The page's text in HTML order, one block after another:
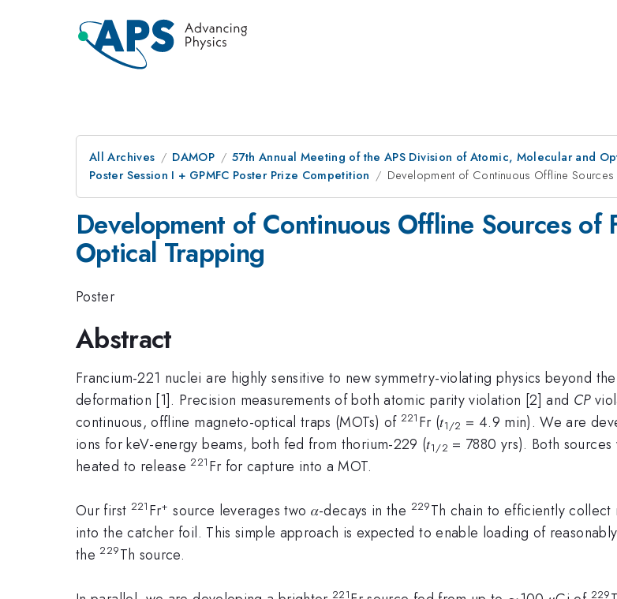
All Archives DAMOP
57th Annual Meeting of the APS Division of Atomic, Molecular and
Poster Session I + GPMFC Poster Prize Competition
Development of Continuous Offline
Development of Continuous Offline Sources of
Optical Trapping
Poster
Abstract
Francium-221 nuclei are highly sensitive to new symmetry-violating physics beyond
deformation [1]. Precision measurements of both atomic parity violation [2] and CP
continuous, offline magneto-optical traps (MOTs) of 221 Fr (𝑡1/2 = 4.9 min). We are
ions for keV-energy beams, both fed from thorium-229 (𝑡1/2 = 7880 yrs). Both
heated to release221 Fr for capture into a MOT.
Our first 221 Fr+ source leverages two 𝛼-decays in the 229Th chain to efficiently
into the catcher foil. This simple approach is expected to enable loading of
the229Th source.
221 229